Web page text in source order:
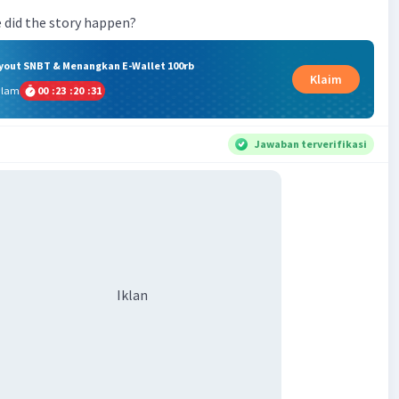
did the story happen?
SNBT & Menangkan E-Wallet 100rb
00 :23 :20 :31
Klaim
Jawaban terverifikasi
Iklan